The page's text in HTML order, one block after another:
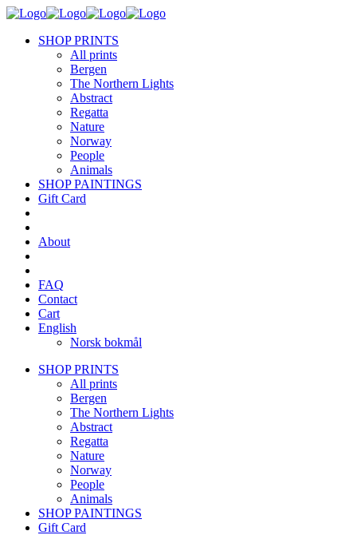
SHOP PRINTS
All prints
Bergen
The Northern Lights
Abstract
Regatta
Nature
Norway
People
Animals
SHOP PAINTINGS
Gift Card
About
FAQ
Contact
Cart
English
Norsk bokmål
SHOP PRINTS
All prints
Bergen
The Northern Lights
Abstract
Regatta
Nature
Norway
People
Animals
SHOP PAINTINGS
Gift Card